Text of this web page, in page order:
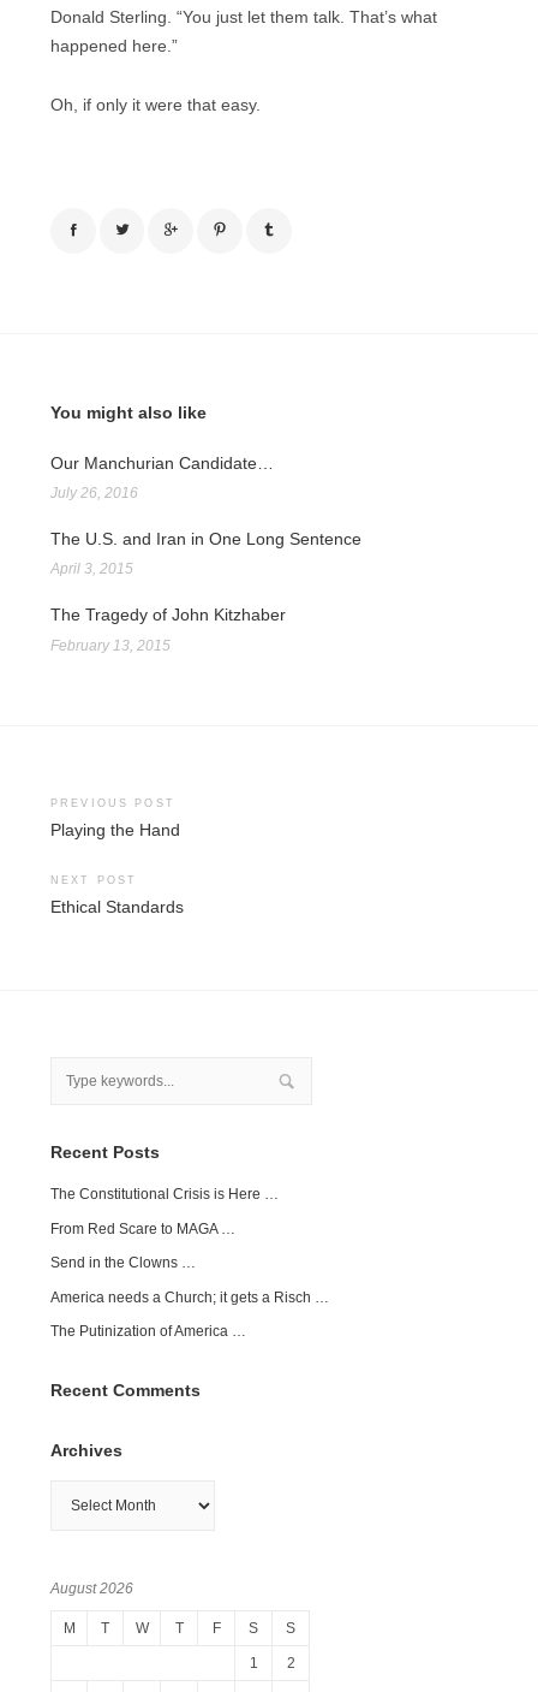
Donald Sterling. “You just let them talk. That’s what
happened here.”
Oh, if only it were that easy.
You might also like
Our Manchurian Candidate…
July 26, 2016
The U.S. and Iran in One Long Sentence
April 3, 2015
The Tragedy of John Kitzhaber
February 13, 2015
Post
navigation
PREVIOUS POST
Playing the Hand
NEXT POST
Ethical Standards
Recent Posts
The Constitutional Crisis is Here …
From Red Scare to MAGA …
Send in the Clowns …
America needs a Church; it gets a Risch …
The Putinization of America …
Recent Comments
Archives
August 2026
M T W T F S S
1 2